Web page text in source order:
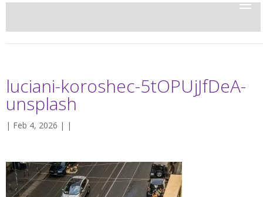
luciani-koroshec-5tOPUjJfDeA-
unsplash
| Feb 4, 2026 | |